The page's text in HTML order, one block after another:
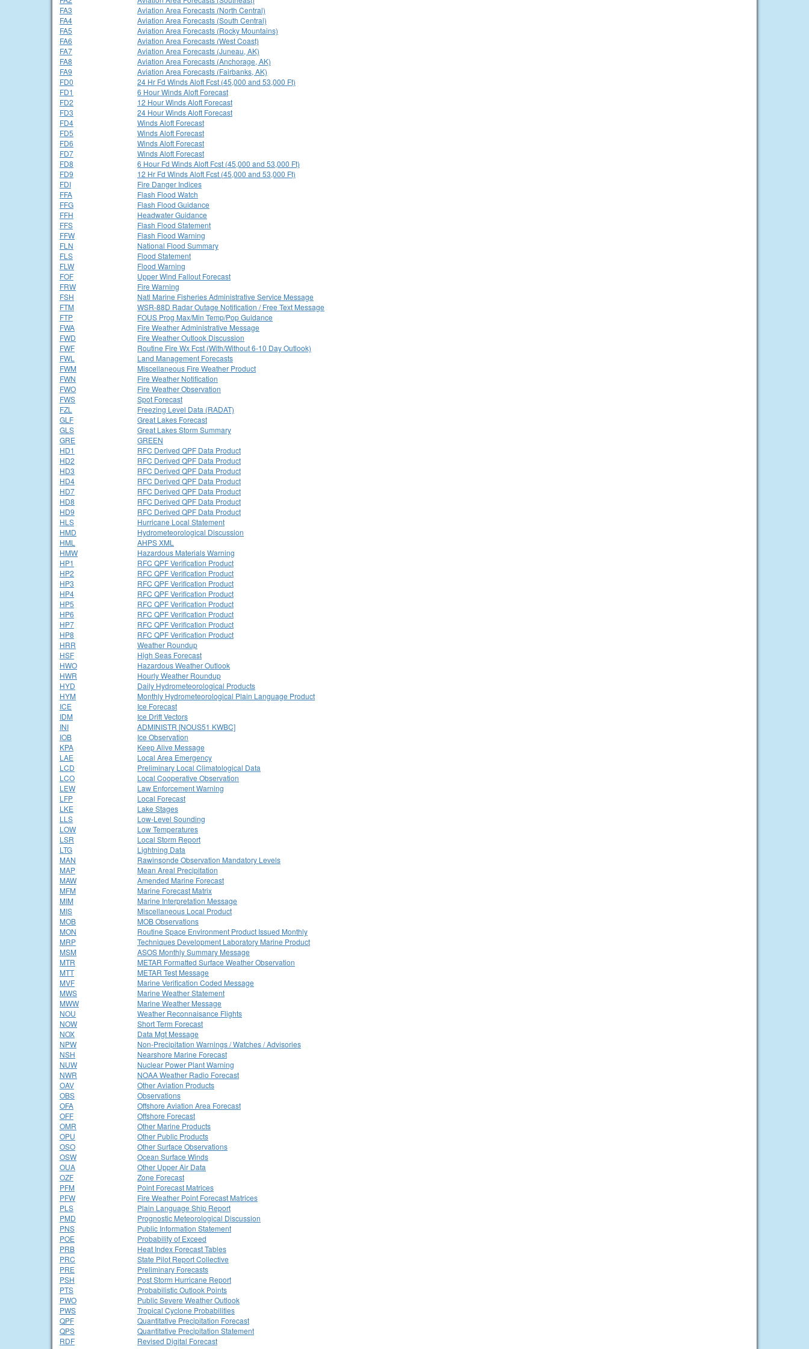
FA3
Aviation Area Forecasts (North Central)
FA4
Aviation Area Forecasts (South Central)
FA5
Aviation Area Forecasts (Rocky Mountains)
FA6
Aviation Area Forecasts (West Coast)
FA7
Aviation Area Forecasts (Juneau, AK)
FA8
Aviation Area Forecasts (Anchorage, AK)
FA9
Aviation Area Forecasts (Fairbanks, AK)
FD0
24 Hr Fd Winds Aloft Fcst (45,000 and 53,000 Ft)
FD1
6 Hour Winds Aloft Forecast
FD2
12 Hour Winds Aloft Forecast
FD3
24 Hour Winds Aloft Forecast
FD4
Winds Aloft Forecast
FD5
Winds Aloft Forecast
FD6
Winds Aloft Forecast
FD7
Winds Aloft Forecast
FD8
6 Hour Fd Winds Aloft Fcst (45,000 and 53,000 Ft)
FD9
12 Hr Fd Winds Aloft Fcst (45,000 and 53,000 Ft)
FDI
Fire Danger Indices
FFA
Flash Flood Watch
FFG
Flash Flood Guidance
FFH
Headwater Guidance
FFS
Flash Flood Statement
FFW
Flash Flood Warning
FLN
National Flood Summary
FLS
Flood Statement
FLW
Flood Warning
FOF
Upper Wind Fallout Forecast
FRW
Fire Warning
FSH
Natl Marine Fisheries Administrative Service Message
FTM
WSR-88D Radar Outage Notification / Free Text Message
FTP
FOUS Prog Max/Min Temp/Pop Guidance
FWA
Fire Weather Administrative Message
FWD
Fire Weather Outlook Discussion
FWF
Routine Fire Wx Fcst (With/Without 6-10 Day Outlook)
FWL
Land Management Forecasts
FWM
Miscellaneous Fire Weather Product
FWN
Fire Weather Notification
FWO
Fire Weather Observation
FWS
Spot Forecast
FZL
Freezing Level Data (RADAT)
GLF
Great Lakes Forecast
GLS
Great Lakes Storm Summary
GRE
GREEN
HD1
RFC Derived QPF Data Product
HD2
RFC Derived QPF Data Product
HD3
RFC Derived QPF Data Product
HD4
RFC Derived QPF Data Product
HD7
RFC Derived QPF Data Product
HD8
RFC Derived QPF Data Product
HD9
RFC Derived QPF Data Product
HLS
Hurricane Local Statement
HMD
Hydrometeorological Discussion
HML
AHPS XML
HMW
Hazardous Materials Warning
HP1
RFC QPF Verification Product
HP2
RFC QPF Verification Product
HP3
RFC QPF Verification Product
HP4
RFC QPF Verification Product
HP5
RFC QPF Verification Product
HP6
RFC QPF Verification Product
HP7
RFC QPF Verification Product
HP8
RFC QPF Verification Product
HRR
Weather Roundup
HSF
High Seas Forecast
HWO
Hazardous Weather Outlook
HWR
Hourly Weather Roundup
HYD
Daily Hydrometeorological Products
HYM
Monthly Hydrometeorological Plain Language Product
ICE
Ice Forecast
IDM
Ice Drift Vectors
INI
ADMINISTR [NOUS51 KWBC]
IOB
Ice Observation
KPA
Keep Alive Message
LAE
Local Area Emergency
LCD
Preliminary Local Climatological Data
LCO
Local Cooperative Observation
LEW
Law Enforcement Warning
LFP
Local Forecast
LKE
Lake Stages
LLS
Low-Level Sounding
LOW
Low Temperatures
LSR
Local Storm Report
LTG
Lightning Data
MAN
Rawinsonde Observation Mandatory Levels
MAP
Mean Areal Precipitation
MAW
Amended Marine Forecast
MFM
Marine Forecast Matrix
MIM
Marine Interpretation Message
MIS
Miscellaneous Local Product
MOB
MOB Observations
MON
Routine Space Environment Product Issued Monthly
MRP
Techniques Development Laboratory Marine Product
MSM
ASOS Monthly Summary Message
MTR
METAR Formatted Surface Weather Observation
MTT
METAR Test Message
MVF
Marine Verification Coded Message
MWS
Marine Weather Statement
MWW
Marine Weather Message
NOU
Weather Reconnaisance Flights
NOW
Short Term Forecast
NOX
Data Mgt Message
NPW
Non-Precipitation Warnings / Watches / Advisories
NSH
Nearshore Marine Forecast
NUW
Nuclear Power Plant Warning
NWR
NOAA Weather Radio Forecast
OAV
Other Aviation Products
OBS
Observations
OFA
Offshore Aviation Area Forecast
OFF
Offshore Forecast
OMR
Other Marine Products
OPU
Other Public Products
OSO
Other Surface Observations
OSW
Ocean Surface Winds
OUA
Other Upper Air Data
OZF
Zone Forecast
PFM
Point Forecast Matrices
PFW
Fire Weather Point Forecast Matrices
PLS
Plain Language Ship Report
PMD
Prognostic Meteorological Discussion
PNS
Public Information Statement
POE
Probability of Exceed
PRB
Heat Index Forecast Tables
PRC
State Pilot Report Collective
PRE
Preliminary Forecasts
PSH
Post Storm Hurricane Report
PTS
Probabilistic Outlook Points
PWO
Public Severe Weather Outlook
PWS
Tropical Cyclone Probabilities
QPF
Quantitative Precipitation Forecast
QPS
Quantitative Precipitation Statement
RDF
Revised Digital Forecast